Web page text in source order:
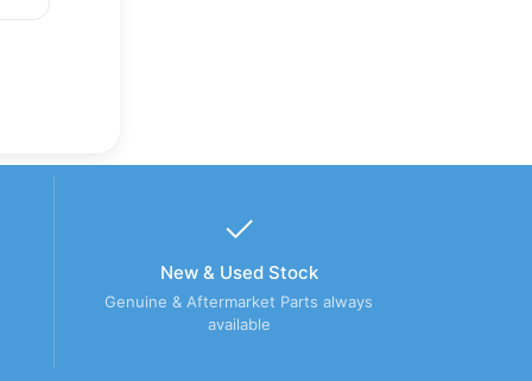
New & Used Stock
Genuine & Aftermarket Parts always
available